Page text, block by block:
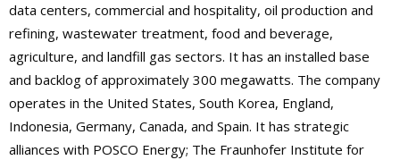
data centers, commercial and hospitality, oil production and
refining, wastewater treatment, food and beverage,
agriculture, and landfill gas sectors. It has an installed base
and backlog of approximately 300 megawatts. The company
operates in the United States, South Korea, England,
Indonesia, Germany, Canada, and Spain. It has strategic
alliances with POSCO Energy; The Fraunhofer Institute for